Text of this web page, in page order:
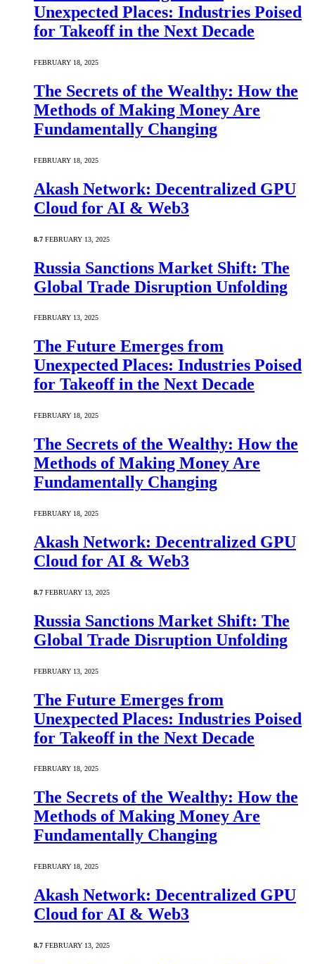
Unexpected Places: Industries Poised
for Takeoff in the Next Decade
FEBRUARY 18, 2025
The Secrets of the Wealthy: How the
Methods of Making Money Are
Fundamentally Changing
FEBRUARY 18, 2025
Akash Network: Decentralized GPU
Cloud for AI & Web3
8.7 FEBRUARY 13, 2025
Russia Sanctions Market Shift: The
Global Trade Disruption Unfolding
FEBRUARY 13, 2025
The Future Emerges from
Unexpected Places: Industries Poised
for Takeoff in the Next Decade
FEBRUARY 18, 2025
The Secrets of the Wealthy: How the
Methods of Making Money Are
Fundamentally Changing
FEBRUARY 18, 2025
Akash Network: Decentralized GPU
Cloud for AI & Web3
8.7 FEBRUARY 13, 2025
Russia Sanctions Market Shift: The
Global Trade Disruption Unfolding
FEBRUARY 13, 2025
The Future Emerges from
Unexpected Places: Industries Poised
for Takeoff in the Next Decade
FEBRUARY 18, 2025
The Secrets of the Wealthy: How the
Methods of Making Money Are
Fundamentally Changing
FEBRUARY 18, 2025
Akash Network: Decentralized GPU
Cloud for AI & Web3
8.7 FEBRUARY 13, 2025